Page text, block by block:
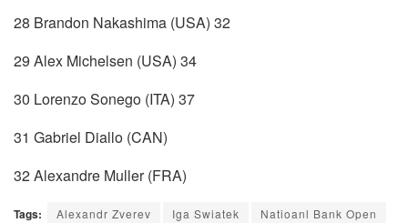
28 Brandon Nakashima (USA) 32
29 Alex Michelsen (USA) 34
30 Lorenzo Sonego (ITA) 37
31 Gabriel Diallo (CAN)
32 Alexandre Muller (FRA)
Tags: Alexandr Zverev Iga Swiatek
Natioanl Bank Open